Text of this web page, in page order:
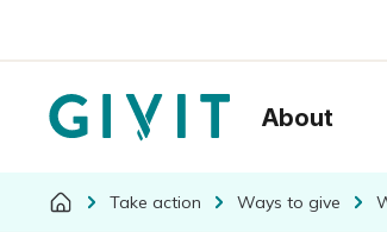
About
Take action Ways to give